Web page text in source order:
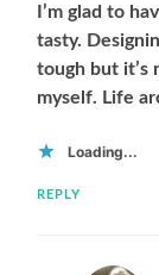
I’m glad to
tasty.
tough but it’s
myself. Life
Loading...
REPLY